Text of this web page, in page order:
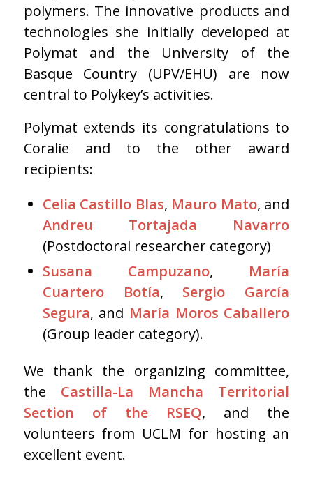
polymers. The innovative products and
technologies she initially developed at
Polymat and the University of the
Basque Country (UPV/EHU) are now
central to Polykey’s activities.
Polymat extends its congratulations to
Coralie and to the other award
recipients:
Celia Castillo Blas, Mauro Mato, and
Andreu Tortajada Navarro
(Postdoctoral researcher category)
Susana Campuzano, María
Cuartero Botía, Sergio García
Segura, and María Moros Caballero
(Group leader category).
We thank the organizing committee,
the Castilla-La Mancha Territorial
Section of the RSEQ, and the
volunteers from UCLM for hosting an
excellent event.